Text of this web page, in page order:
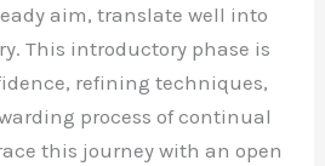
aim, translate well into
This introductory phase is
refining techniques,
process of continual
this journey with an open